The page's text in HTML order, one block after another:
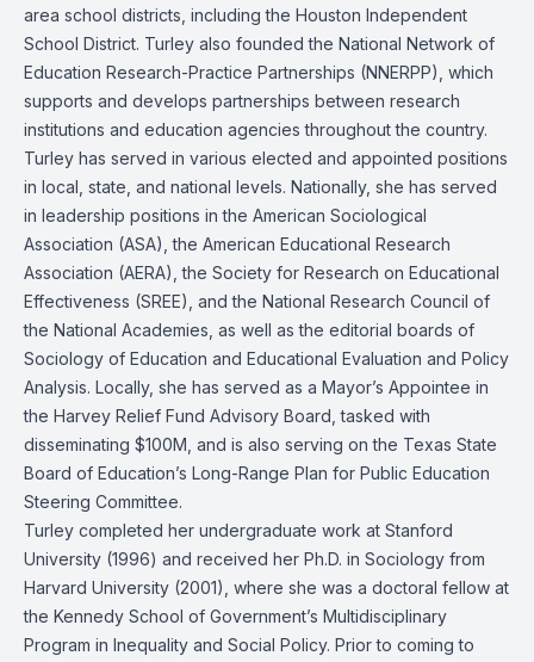
area school districts, including the Houston Independent
School District. Turley also founded the National Network of
Education Research-Practice Partnerships (NNERPP), which
supports and develops partnerships between research
institutions and education agencies throughout the country.
Turley has served in various elected and appointed positions
in local, state, and national levels. Nationally, she has served
in leadership positions in the American Sociological
Association (ASA), the American Educational Research
Association (AERA), the Society for Research on Educational
Effectiveness (SREE), and the National Research Council of
the National Academies, as well as the editorial boards of
Sociology of Education and Educational Evaluation and Policy
Analysis. Locally, she has served as a Mayor’s Appointee in
the Harvey Relief Fund Advisory Board, tasked with
disseminating $100M, and is also serving on the Texas State
Board of Education’s Long-Range Plan for Public Education
Steering Committee.
Turley completed her undergraduate work at Stanford
University (1996) and received her Ph.D. in Sociology from
Harvard University (2001), where she was a doctoral fellow at
the Kennedy School of Government’s Multidisciplinary
Program in Inequality and Social Policy. Prior to coming to